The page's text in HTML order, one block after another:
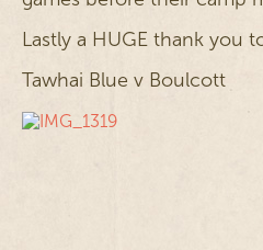
Lastly a HUGE thank you
Tawhai Blue v Boulcott